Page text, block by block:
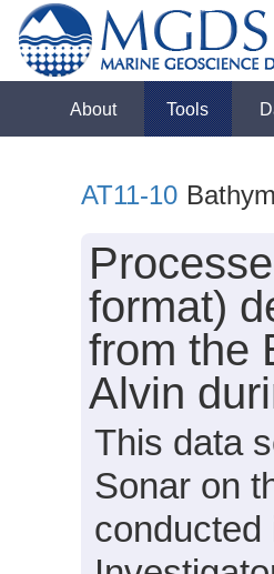
About Tools
AT11-10
format)
from the
Alvin
This data
Sonar on
conducted